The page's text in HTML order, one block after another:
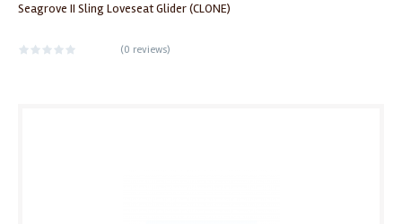
Seagrove II Sling Loveseat Glider (CLONE)
(0 reviews)